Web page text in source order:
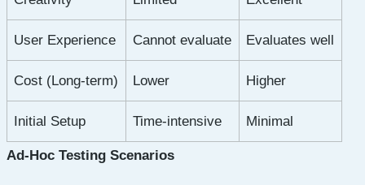
User Experience Cannot evaluate Evaluates well
Cost (Long-term) Lower Higher
Initial Setup Time-intensive Minimal
Ad-Hoc Testing Scenarios